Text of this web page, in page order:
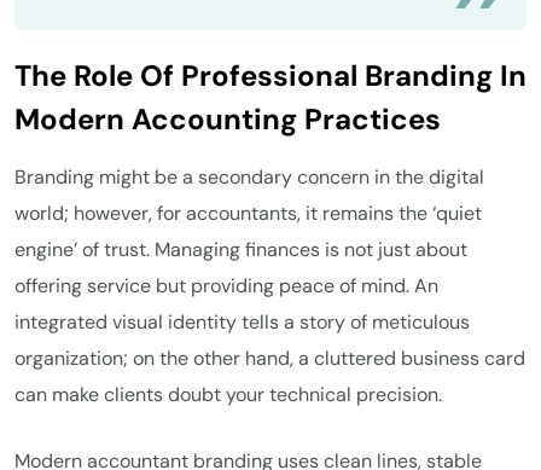
The Role Of Professional Branding In
Modern Accounting Practices
Branding might be a secondary concern in the digital
world; however, for accountants, it remains the ‘quiet
engine’ of trust. Managing finances is not just about
offering service but providing peace of mind. An
integrated visual identity tells a story of meticulous
organization; on the other hand, a cluttered business card
can make clients doubt your technical precision.
Modern accountant branding uses clean lines, stable